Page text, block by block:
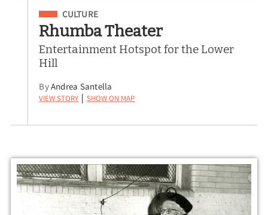
Filed Under
CULTURE
Rhumba Theater
Entertainment Hotspot for the Lower
Hill
ByAndrea Santella
View Story | Show on Map